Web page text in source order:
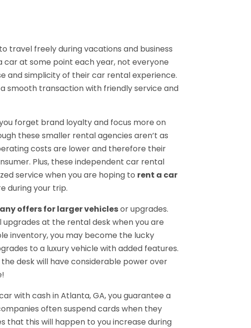
travel freely during vacations and business
at some point each year, not everyone
and simplicity of their car rental experience.
smooth transaction with friendly service and
forget brand loyalty and focus more on
these smaller rental agencies aren’t as
costs are lower and therefore their
Plus, these independent car rental
service when you are hoping to rent a car
during your trip.
offers for larger vehiclesor upgrades.
at the rental desk when you are
inventory, you may become the lucky
to a luxury vehicle with added features.
desk will have considerable power over
with cash in Atlanta, GA, you guarantee a
often suspend cards when they
this will happen to you increase during